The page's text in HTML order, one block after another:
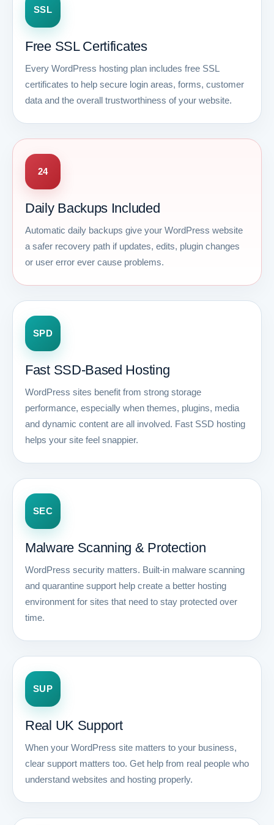
SSL
Free SSL Certificates
Every WordPress hosting plan includes free SSL
certificates to help secure login areas, forms, customer
data and the overall trustworthiness of your website.
24
Daily Backups Included
Automatic daily backups give your WordPress website
a safer recovery path if updates, edits, plugin changes
or user error ever cause problems.
SPD
Fast SSD-Based Hosting
WordPress sites benefit from strong storage
performance, especially when themes, plugins, media
and dynamic content are all involved. Fast SSD hosting
helps your site feel snappier.
SEC
Malware Scanning & Protection
WordPress security matters. Built-in malware scanning
and quarantine support help create a better hosting
environment for sites that need to stay protected over
time.
SUP
Real UK Support
When your WordPress site matters to your business,
clear support matters too. Get help from real people who
understand websites and hosting properly.